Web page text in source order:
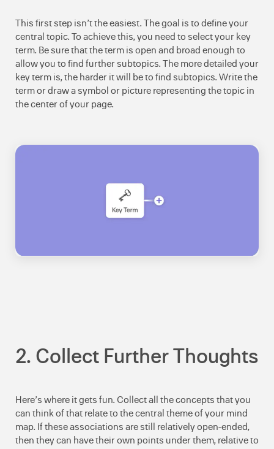
This first step isn’t the easiest. The goal is to define your
central topic. To achieve this, you need to select your key
term. Be sure that the term is open and broad enough to
allow you to find further subtopics. The more detailed your
key term is, the harder it will be to find subtopics. Write the
term or draw a symbol or picture representing the topic in
the center of your page.
2. Collect Further Thoughts
Here’s where it gets fun. Collect all the concepts that you
can think of that relate to the central theme of your mind
map. If these associations are still relatively open-ended,
then they can have their own points under them, relative to